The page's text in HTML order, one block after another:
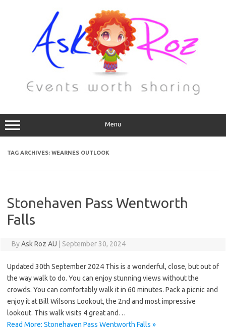
Menu
TAG ARCHIVES: WEARNES OUTLOOK
Stonehaven Pass Wentworth
Falls
ByAsk Roz AU September 30, 2024
Updated 30th September 2024 This is a wonderful, close, but out of
the way walk to do. You can enjoy stunning views without the
crowds. You can comfortably walk it in 60 minutes. Pack a picnic and
enjoy it at Bill Wilsons Lookout, the 2nd and most impressive
lookout. This walk visits 4 great and…
Read More: Stonehaven Pass Wentworth Falls »